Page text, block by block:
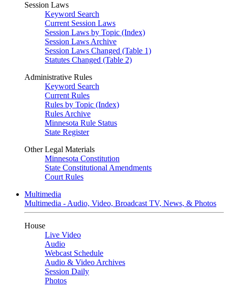
Session Laws
Keyword Search
Current Session Laws
Session Laws by Topic (Index)
Session Laws Archive
Session Laws Changed (Table 1)
Statutes Changed (Table 2)
Administrative Rules
Keyword Search
Current Rules
Rules by Topic (Index)
Rules Archive
Minnesota Rule Status
State Register
Other Legal Materials
Minnesota Constitution
State Constitutional Amendments
Court Rules
Multimedia
Multimedia - Audio, Video, Broadcast TV, News, & Photos
House
Live Video
Audio
Webcast Schedule
Audio & Video Archives
Session Daily
Photos